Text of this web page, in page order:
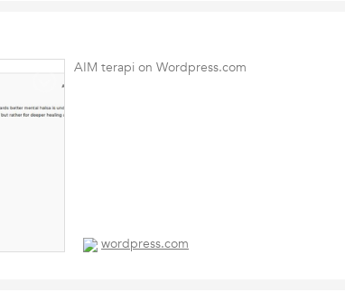
AIM terapi on Wordpress.com
wordpress.com